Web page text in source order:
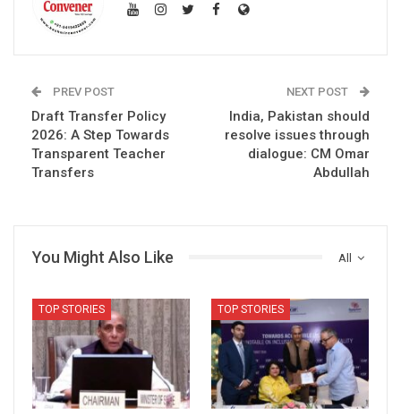
PREV POST
Draft Transfer Policy
2026: A Step Towards
Transparent Teacher
Transfers
NEXT POST
India, Pakistan should
resolve issues through
dialogue: CM Omar
Abdullah
All
You Might Also Like
TOP STORIES TOP STORIES